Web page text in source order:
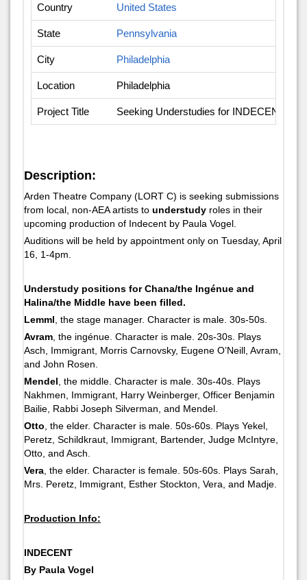
Country United States
State Pennsylvania
City Philadelphia
Location Philadelphia
Project Title Seeking Understudies for INDECENT
Description:
Arden Theatre Company (LORT C) is seeking submissions
from local, non-AEA artists to understudy roles in their
upcoming production of Indecent by Paula Vogel.
Auditions will be held by appointment only on Tuesday, April
16, 1-4pm.
Understudy positions for Chana/the Ingénue and
Halina/the Middle have been filled.
Lemml , the stage manager. Character is male. 30s-50s.
Avram , the ingénue. Character is male. 20s-30s. Plays
Asch, Immigrant, Morris Carnovsky, Eugene O’Neill, Avram,
and John Rosen.
Mendel , the middle. Character is male. 30s-40s. Plays
Nakhmen, Immigrant, Harry Weinberger, Officer Benjamin
Bailie, Rabbi Joseph Silverman, and Mendel.
Otto , the elder. Character is male. 50s-60s. Plays Yekel,
Peretz, Schildkraut, Immigrant, Bartender, Judge McIntyre,
Otto, and Asch.
Vera , the elder. Character is female. 50s-60s. Plays Sarah,
Mrs. Peretz, Immigrant, Esther Stockton, Vera, and Madje.
Production Info:
INDECENT
By Paula Vogel